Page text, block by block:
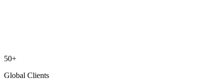
50+
Global Clients